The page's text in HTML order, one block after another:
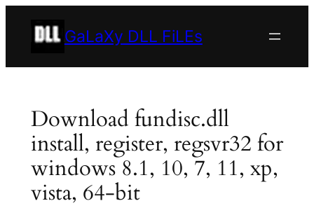
GaLaXy DLL FiLEs
Download fundisc.dll
install, register, regsvr32 for
windows 8.1, 10, 7, 11, xp,
vista, 64-bit